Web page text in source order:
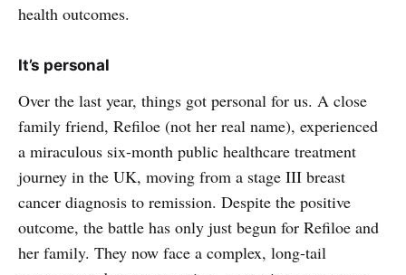
health outcomes.
It’s personal
Over the last year, things got personal for us. A close
family friend, Refiloe (not her real name), experienced
a miraculous six-month public healthcare treatment
journey in the UK, moving from a stage III breast
cancer diagnosis to remission. Despite the positive
outcome, the battle has only just begun for Refiloe and
her family. They now face a complex, long-tail